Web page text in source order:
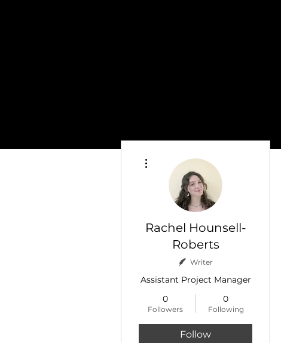
Rachel Hounsell-
Roberts
Writer
Assistant Project Manager
0
Followers
0
Following
Follow